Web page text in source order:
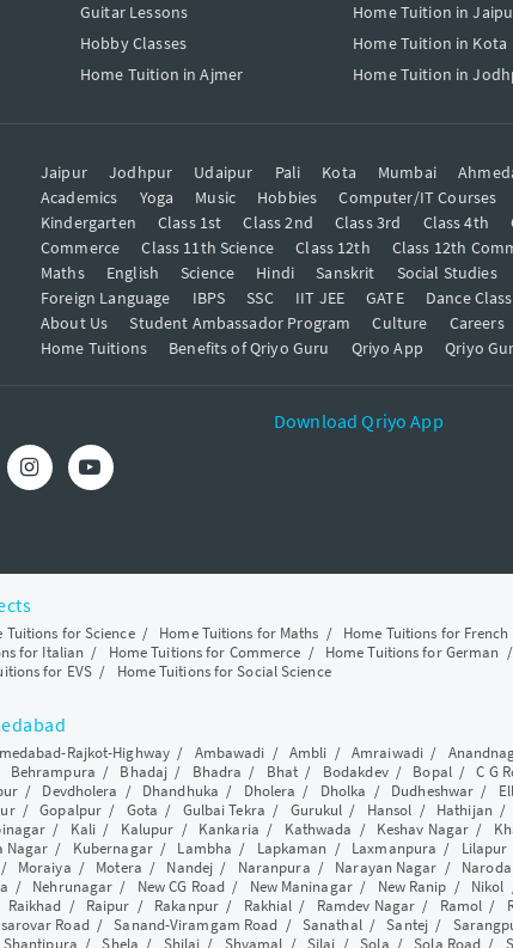
Guitar Lessons
Hobby Classes
Home Tuition in Ajmer
Home Tuition in
Home Tuition in Kota
Home Tuition in
Jaipur Jodhpur Udaipur Pali Kota Mumbai
Academics Yoga Music Hobbies Computer/IT Courses
Kindergarten Class 1st Class 2nd Class 3rd Class 4th
Commerce
Class 11th Science Class 12th Class 12th
Maths English Science Hindi Sanskrit Social Studies
Foreign Language IBPS SSC IIT JEE GATE Dance
About Us Student Ambassador Program Culture Careers
Home Tuitions
Benefits of Qriyo Guru Qriyo App Qriyo
Download Qriyo App
Tuitions for Science/ Home Tuitions for Maths / Home Tuitions for French
for Italian / Home Tuitions for Commerce / Home Tuitions for German /
for EVS/ Home Tuitions for Social Science
Rajkot-Highway/ Ambawadi / Ambli /Amraiwadi /
Behrampura / Bhadaj / Bhadra / Bhat / Bodakdev/ Bopal/C G
/ Devdholera / Dhandhuka / Dholera / Dholka / Dudheshwar /
/Gopalpur / Gota / Gulbai Tekra / Gurukul / Hansol / Hathijan /
/ Kali / Kalupur / Kankaria / Kathwada / Keshav Nagar /
Nagar / Kubernagar/ Lambha / Lapkaman / Laxmanpura / Lilapur
/ Moraiya / Motera / Nandej / Naranpura / Narayan Nagar / Naroda
/ Nehrunagar / New CG Road/ New Maninagar/ New Ranip / Nikol
Raikhad / Raipur / Rakanpur/ Rakhial / Ramdev Nagar / Ramol /
Road/Sanand-Viramgam Road / Sanathal/Santej/
Shantipura /Shela / Shilaj / Shyamal /Silaj /Sola /Sola Road /